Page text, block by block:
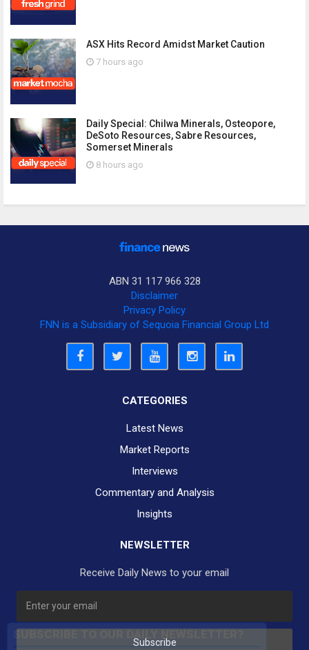
ASX Hits Record Amidst Market Caution
7 hours ago
Daily Special: Chilwa Minerals, Osteopore,
DeSoto Resources, Sabre Resources,
Somerset Minerals
8 hours ago
ABN 31 117 966 328
Disclaimer
Privacy Policy
FNN is a Subsidiary of Sequoia Financial Group Ltd
CATEGORIES
Latest News
Market Reports
Interviews
Commentary and Analysis
Insights
NEWSLETTER
Receive Daily News to your email
Subscribe
SUBSCRIBE TO OUR DAILY NEWSLETTER?